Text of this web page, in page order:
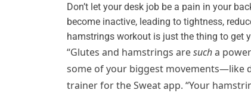
Don’t let your desk job be a pain in your
become inactive, leading to tightness,
hamstrings workout is just the thing to get
“Glutes and hamstrings aresucha
some of your biggest movements—like
trainer for the Sweat app. “Your